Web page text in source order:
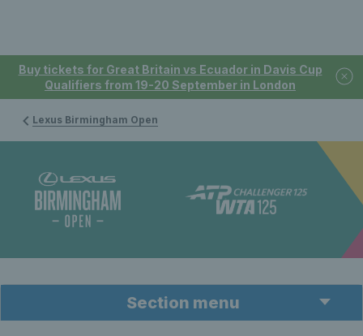
Buy tickets for Great Britain vs Ecuador in Davis Cup
Qualifiers from 19-20 September in London
Lexus Birmingham Open
Section menu